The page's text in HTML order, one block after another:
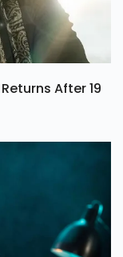
After 19